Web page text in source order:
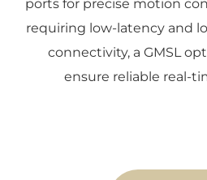
ports for precise motion
requiring low-latency and
connectivity, a GMSL
ensure reliable real-